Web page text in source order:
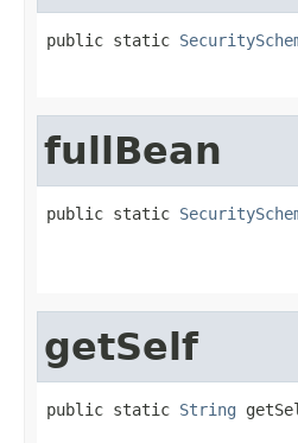
public static
fullBean
public static
getSelf
public static String